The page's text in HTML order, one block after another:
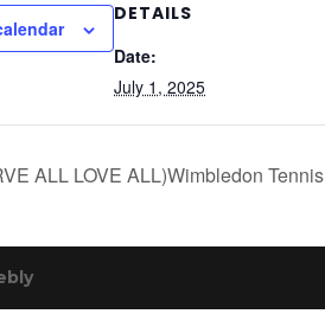
DETAILS
Date:
July 1, 2025
ALL LOVE ALL)Wimbledon Tennis